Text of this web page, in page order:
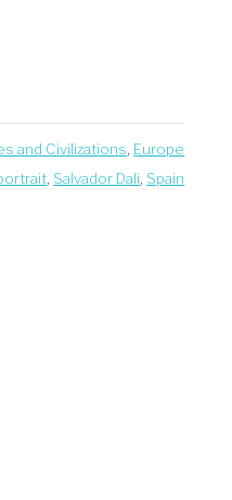
and Civilizations Europe
Salvador Dali Spain